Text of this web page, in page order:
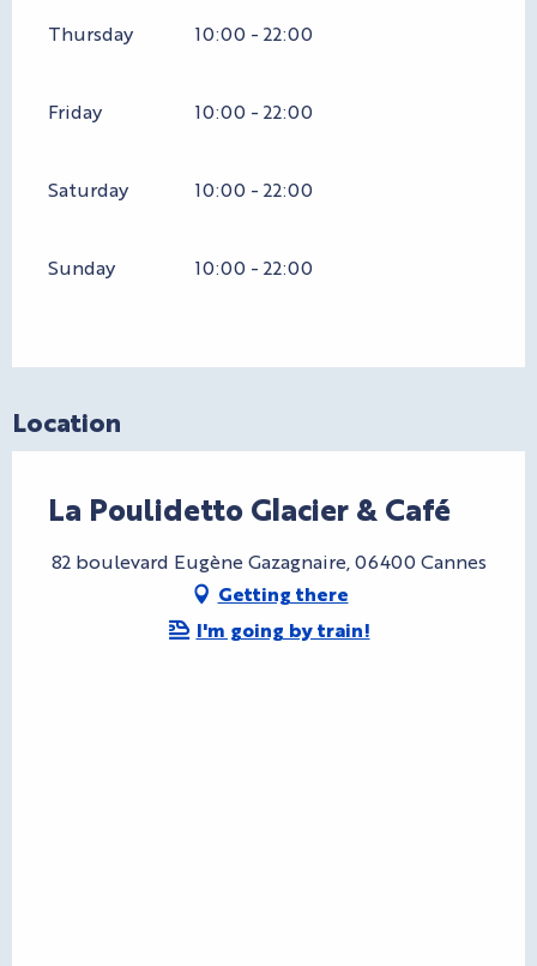
Thursday 10:00 - 22:00
Friday 10:00 - 22:00
Saturday 10:00 - 22:00
Sunday 10:00 - 22:00
Location
La Poulidetto Glacier & Café
82 boulevard Eugène Gazagnaire, 06400 Cannes
Getting there
I'm going by train!